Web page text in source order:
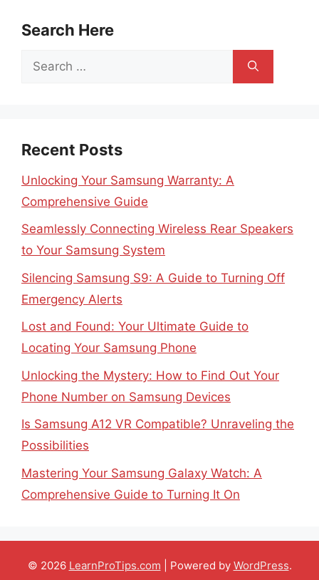
Search Here
Search
Recent Posts
Unlocking Your Samsung Warranty: A
Comprehensive Guide
Seamlessly Connecting Wireless Rear Speakers
to Your Samsung System
Silencing Samsung S9: A Guide to Turning Off
Emergency Alerts
Lost and Found: Your Ultimate Guide to
Locating Your Samsung Phone
Unlocking the Mystery: How to Find Out Your
Phone Number on Samsung Devices
Is Samsung A12 VR Compatible? Unraveling the
Possibilities
Mastering Your Samsung Galaxy Watch: A
Comprehensive Guide to Turning It On
© 2026 LearnProTips.com | Powered by WordPress.